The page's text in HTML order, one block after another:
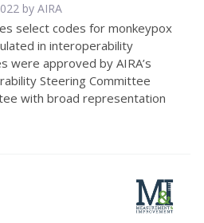
by AIRA
select codes for monkeypox
in interoperability
were approved by AIRA’s
Steering Committee
with broad representation